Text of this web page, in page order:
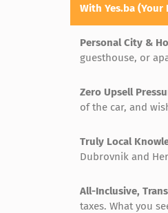
With Yes.ba (Your
Personal City &
guesthouse, or
Zero Upsell
of the car, and
Truly Local
Dubrovnik and
All-Inclusive,
taxes. What you